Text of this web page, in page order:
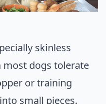
skinless
most dogs tolerate
or training
small pieces.